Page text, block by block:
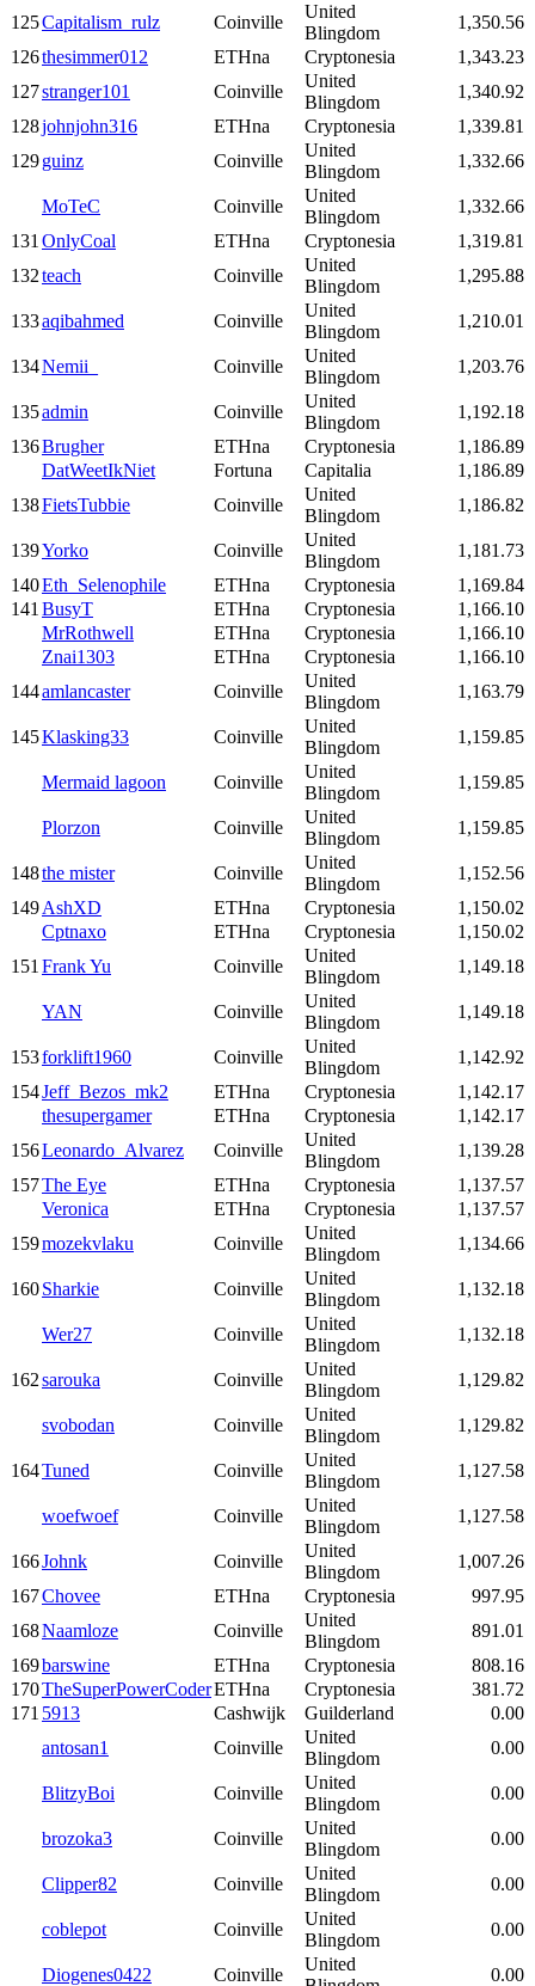
125Capitalism_rulz Coinville
United
Blingdom
1,350.56
126thesimmer012 ETHna Cryptonesia
1,343.23
127stranger101 Coinville
United
Blingdom
1,340.92
128johnjohn316 ETHna Cryptonesia
1,339.81
129guinz Coinville
United
Blingdom
1,332.66
MoTeC Coinville
United
Blingdom
1,332.66
131OnlyCoal ETHna Cryptonesia
1,319.81
132teach Coinville
United
Blingdom
1,295.88
133aqibahmed Coinville
United
Blingdom
1,210.01
134Nemii_ Coinville
United
Blingdom
1,203.76
135admin Coinville
United
Blingdom
1,192.18
136Brugher ETHna Cryptonesia
1,186.89
DatWeetIkNiet
Fortuna Capitalia
1,186.89
138FietsTubbie Coinville
United
Blingdom
1,186.82
139Yorko Coinville
United
Blingdom
1,181.73
140Eth_Selenophile ETHna Cryptonesia
1,169.84
141BusyT ETHna Cryptonesia
1,166.10
MrRothwell
ETHna Cryptonesia
1,166.10
Znai1303
ETHna Cryptonesia
1,166.10
144amlancaster Coinville
United
Blingdom
1,163.79
145Klasking33 Coinville
United
Blingdom
1,159.85
Mermaid lagoon Coinville
United
Blingdom
1,159.85
Plorzon Coinville
United
Blingdom
1,159.85
148the mister Coinville
United
Blingdom
1,152.56
149AshXD ETHna Cryptonesia
1,150.02
Cptnaxo
ETHna Cryptonesia
1,150.02
151Frank Yu Coinville
United
Blingdom
1,149.18
YAN Coinville
United
Blingdom
1,149.18
153forklift1960 Coinville
United
Blingdom
1,142.92
154Jeff_Bezos_mk2 ETHna Cryptonesia
1,142.17
thesupergamer
ETHna Cryptonesia
1,142.17
156Leonardo_Alvarez Coinville
United
Blingdom
1,139.28
157The Eye ETHna Cryptonesia
1,137.57
Veronica
ETHna Cryptonesia
1,137.57
159mozekvlaku Coinville
United
Blingdom
1,134.66
160Sharkie Coinville
United
Blingdom
1,132.18
Wer27 Coinville
United
Blingdom
1,132.18
162sarouka Coinville
United
Blingdom
1,129.82
svobodan Coinville
United
Blingdom
1,129.82
164Tuned Coinville
United
Blingdom
1,127.58
woefwoef Coinville
United
Blingdom
1,127.58
166Johnk Coinville
United
Blingdom
1,007.26
167Chovee ETHna Cryptonesia
997.95
168Naamloze Coinville
United
Blingdom
891.01
169barswine ETHna Cryptonesia
808.16
170TheSuperPowerCoderETHna Cryptonesia
381.72
171 5913 Cashwijk Guilderland
0.00
antosan1
Coinville
United
Blingdom
0.00
BlitzyBoi Coinville
United
Blingdom
0.00
brozoka3 Coinville
United
Blingdom
0.00
Clipper82 Coinville
United
Blingdom
0.00
coblepot Coinville
United
Blingdom
0.00
Diogenes0422 Coinville
United
0.00